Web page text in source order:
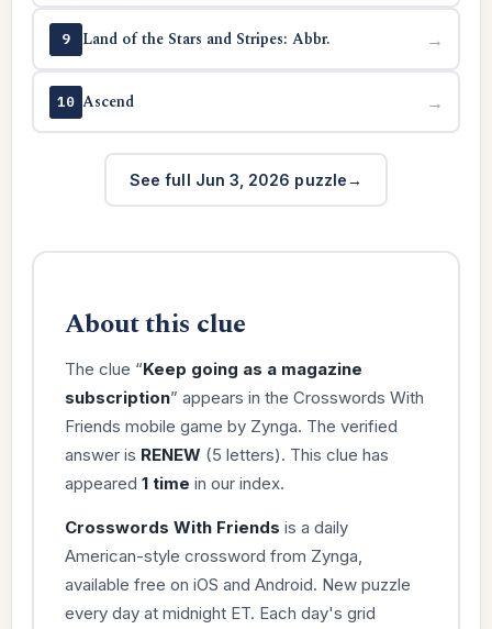
9 Land of the Stars and Stripes: Abbr. →
10 Ascend →
See full Jun 3, 2026 puzzle
About this clue
The clue “Keep going as a magazine
subscription” appears in the Crosswords With
Friends mobile game by Zynga. The verified
answer is RENEW (5 letters). This clue has
appeared 1 time in our index.
Crosswords With Friends is a daily
American-style crossword from Zynga,
available free on iOS and Android. New puzzle
every day at midnight ET. Each day's grid